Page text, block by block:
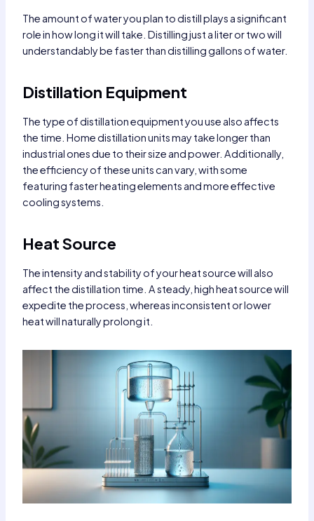
The amount of water you plan to distill plays a significant
role in how long it will take. Distilling just a liter or two will
understandably be faster than distilling gallons of water.
Distillation Equipment
The type of distillation equipment you use also affects
the time. Home distillation units may take longer than
industrial ones due to their size and power. Additionally,
the efficiency of these units can vary, with some
featuring faster heating elements and more effective
cooling systems.
Heat Source
The intensity and stability of your heat source will also
affect the distillation time. A steady, high heat source will
expedite the process, whereas inconsistent or lower
heat will naturally prolong it.